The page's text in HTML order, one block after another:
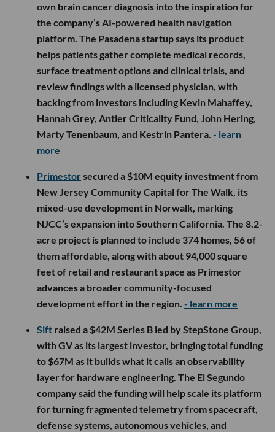
own brain cancer diagnosis into the inspiration for
the company’s AI-powered health navigation
platform. The Pasadena startup says its product
helps patients gather complete medical records,
surface treatment options and clinical trials, and
review findings with a licensed physician, with
backing from investors including Kevin Mahaffey,
Hannah Grey, Antler Criticality Fund, John Hering,
Marty Tenenbaum, and Kestrin Pantera. - learn
more
Primestorsecured a $10M equity investment from
New Jersey Community Capital for The Walk, its
mixed-use development in Norwalk, marking
NJCC’s expansion into Southern California. The 8.2-
acre project is planned to include 374 homes, 56 of
them affordable, along with about 94,000 square
feet of retail and restaurant space as Primestor
advances a broader community-focused
development effort in the region. - learn more
Sift raised a $42M Series B led by StepStone Group,
with GV as its largest investor, bringing total funding
to $67M as it builds what it calls an observability
layer for hardware engineering. The El Segundo
company said the funding will help scale its platform
for turning fragmented telemetry from spacecraft,
defense systems, autonomous vehicles, and